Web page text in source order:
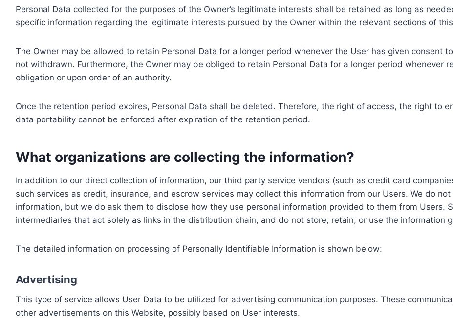
Personal Data collected for the purposes of the Owner’s legitimate interests shall be retained as long as
specific information regarding the legitimate interests pursued by the Owner within the relevant sections of
The Owner may be allowed to retain Personal Data for a longer period whenever the User has given consent
not withdrawn. Furthermore, the Owner may be obliged to retain Personal Data for a longer period whenever
obligation or upon order of an authority.
Once the retention period expires, Personal Data shall be deleted. Therefore, the right of access, the right to
data portability cannot be enforced after expiration of the retention period.
What organizations are collecting the information?
In addition to our direct collection of information, our third party service vendors (such as credit card
such services as credit, insurance, and escrow services may collect this information from our Users. We do
information, but we do ask them to disclose how they use personal information provided to them from Users.
intermediaries that act solely as links in the distribution chain, and do not store, retain, or use the information
The detailed information on processing of Personally Identifiable Information is shown below:
Advertising
This type of service allows User Data to be utilized for advertising communication purposes. These
other advertisements on this Website, possibly based on User interests.